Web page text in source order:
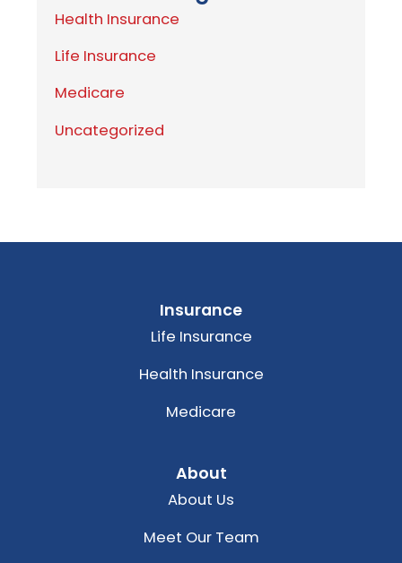
Health Insurance
Life Insurance
Medicare
Uncategorized
Insurance
Life Insurance
Health Insurance
Medicare
About
About Us
Meet Our Team